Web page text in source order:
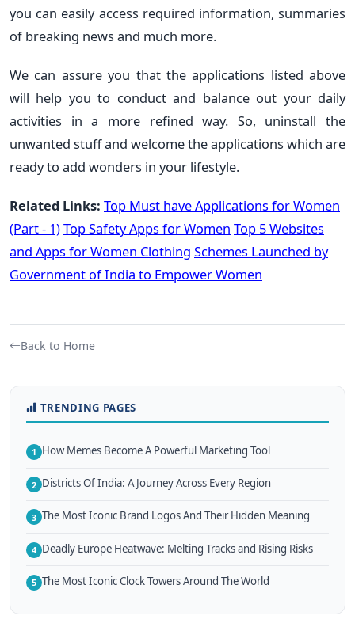
you can easily access required information, summaries
of breaking news and much more.
We can assure you that the applications listed above
will help you to conduct and balance out your daily
activities in a more refined way. So, uninstall the
unwanted stuff and welcome the applications which are
ready to add wonders in your lifestyle.
Related Links: Top Must have Applications for Women
(Part - 1)Top Safety Apps for Women Top 5 Websites
and Apps for Women Clothing Schemes Launched by
Government of India to Empower Women
Back to Home
TRENDING PAGES
1 How Memes Become A Powerful Marketing Tool
2 Districts Of India: A Journey Across Every Region
3 The Most Iconic Brand Logos And Their Hidden Meaning
4 Deadly Europe Heatwave: Melting Tracks and Rising Risks
5 The Most Iconic Clock Towers Around The World